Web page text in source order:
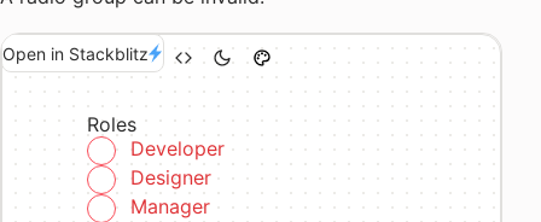
Open in Stackblitz
Roles
Developer
Designer
Manager